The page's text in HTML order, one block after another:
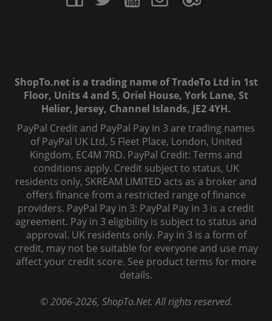
ShopTo.net is a trading name of TradeTo Ltd in 1st
Floor, Units 4 and 5, Oriel House, York Lane, St
Helier, Jersey, Channel Islands, JE2 4YH.
PayPal Credit and PayPal Pay in 3 are trading names
of PayPal UK Ltd, 5 Fleet Place, London, United
Kingdom, EC4M 7RD. PayPal Credit: Terms and
conditions apply. Credit subject to status, UK
residents only, SKREAM LIMITED acts as a broker and
offers finance from a restricted range of finance
providers. PayPal Pay in 3: PayPal Pay in 3 is a credit
agreement. Pay in 3 eligibility is subject to status and
approval. UK residents only. Pay in 3 is a form of
credit, may not be suitable for everyone and use may
affect your credit score. See product terms for more
details.
© 2006-2026, ShopTo.Net. All rights reserved.